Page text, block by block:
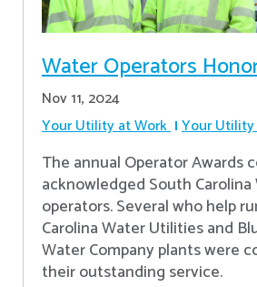
Water Operators
Nov 11, 2024
Your Utility at Work Your
The annual Operator Awards
acknowledged South
operators. Several who help
Carolina Water Utilities and
Water Company plants were
their outstanding service.